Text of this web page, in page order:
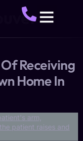
Receiving
Home In